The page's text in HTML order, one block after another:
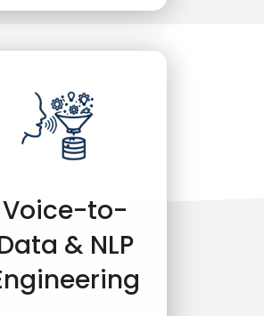
Voice-to-
& NLP